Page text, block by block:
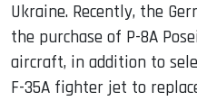
Ukraine. Recently, the
the purchase of P-8A
aircraft, in addition to
F-35A fighter jet to